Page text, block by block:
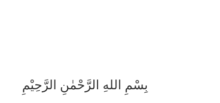
بِسْمِ اللهِ الرَّحْمٰنِ الرَّحِيْمِ